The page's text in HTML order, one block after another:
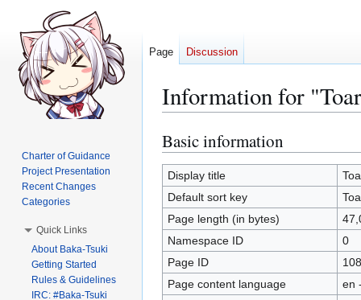
Information for
Jump
to
navigation
Jump
to
search
Basic information
Display title
Default sort key
Page length (in bytes)
Namespace ID
0
Page ID
Page content language
en
Page Discussion
Charter of Guidance
Project Presentation
Recent Changes
Categories
Quick Links
About Baka-Tsuki
Getting Started
Rules & Guidelines
IRC: #Baka-Tsuki